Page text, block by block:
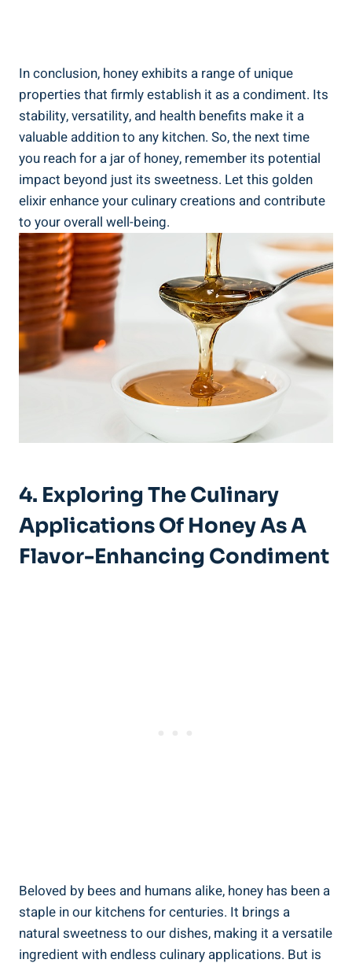
In conclusion, honey exhibits a range of unique
properties that firmly establish it as a condiment. Its
stability, versatility, and health benefits make it a
valuable addition to any kitchen. So, the next time
you reach for a jar of honey, remember its potential
impact beyond just its sweetness. Let this golden
elixir enhance your culinary creations and contribute
to your overall well-being.
4. Exploring The Culinary
Applications Of Honey As A
Flavor-Enhancing Condiment
Beloved by bees and humans alike, honey has been a
staple in our kitchens for centuries. It brings a
natural sweetness to our dishes, making it a versatile
ingredient with endless culinary applications. But is